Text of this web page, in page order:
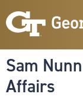
Sam
Affairs